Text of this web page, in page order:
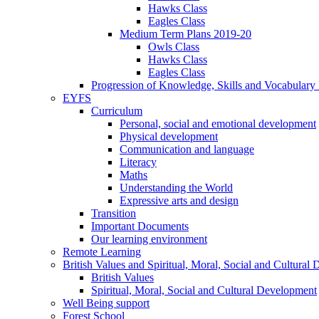
Hawks Class
Eagles Class
Medium Term Plans 2019-20
Owls Class
Hawks Class
Eagles Class
Progression of Knowledge, Skills and Vocabulary
EYFS
Curriculum
Personal, social and emotional development
Physical development
Communication and language
Literacy
Maths
Understanding the World
Expressive arts and design
Transition
Important Documents
Our learning environment
Remote Learning
British Values and Spiritual, Moral, Social and Cultural
British Values
Spiritual, Moral, Social and Cultural Development
Well Being support
Forest School